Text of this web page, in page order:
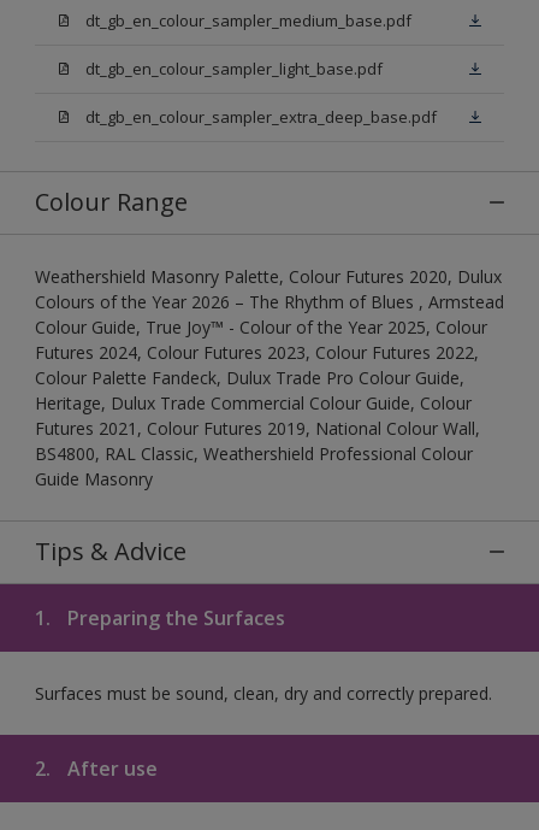
dt_gb_en_colour_sampler_medium_base.pdf
dt_gb_en_colour_sampler_light_base.pdf
dt_gb_en_colour_sampler_extra_deep_base.pdf
Colour Range
Weathershield Masonry Palette, Colour Futures 2020, Dulux
Colours of the Year 2026 – The Rhythm of Blues , Armstead
Colour Guide, True Joy™ - Colour of the Year 2025, Colour
Futures 2024, Colour Futures 2023, Colour Futures 2022,
Colour Palette Fandeck, Dulux Trade Pro Colour Guide,
Heritage, Dulux Trade Commercial Colour Guide, Colour
Futures 2021, Colour Futures 2019, National Colour Wall,
BS4800, RAL Classic, Weathershield Professional Colour
Guide Masonry
Tips & Advice
1. Preparing the Surfaces
Surfaces must be sound, clean, dry and correctly prepared.
2. After use